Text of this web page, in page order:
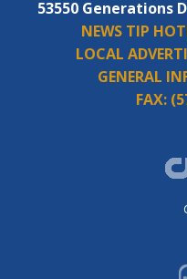
53550 Generations
NEWS TIP
LOCAL
GENERAL
FAX: